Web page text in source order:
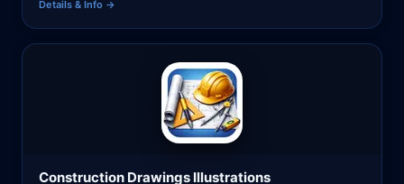
Details & Info →
Construction Drawings Illustrations